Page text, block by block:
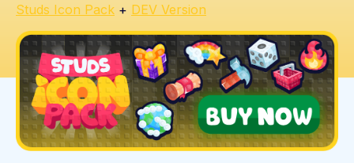
Studs Icon Pack + DEV Version